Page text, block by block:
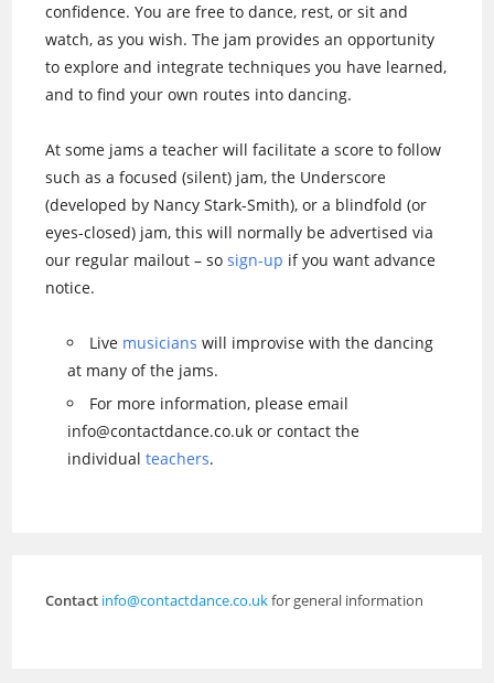
confidence. You are free to dance, rest, or sit and
watch, as you wish. The jam provides an opportunity
to explore and integrate techniques you have learned,
and to find your own routes into dancing.
At some jams a teacher will facilitate a score to follow
such as a focused (silent) jam, the Underscore
(developed by Nancy Stark-Smith), or a blindfold (or
eyes-closed) jam, this will normally be advertised via
our regular mailout – sosign-up if you want advance
notice.
Live musicians will improvise with the dancing
at many of the jams.
For more information, please email
info@contactdance.co.uk or contact the
individualteachers.
Contact info@contactdance.co.ukfor general information